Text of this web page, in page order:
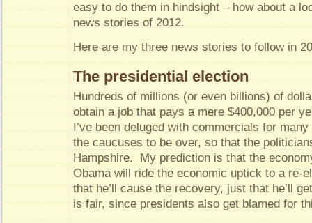
easy to do them in hindsight – how about a
news stories of 2012.
Here are my three news stories to follow in
The presidential election
Hundreds of millions (or even billions) of
obtain a job that pays a mere $400,000 per
I’ve been deluged with commercials for
the caucuses to be over, so that the
Hampshire. My prediction is that the
Obama will ride the economic uptick to a re-
that he’ll cause the recovery, just that he’ll
is fair, since presidents also get blamed for